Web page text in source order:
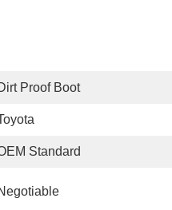
Proof Boot
Standard